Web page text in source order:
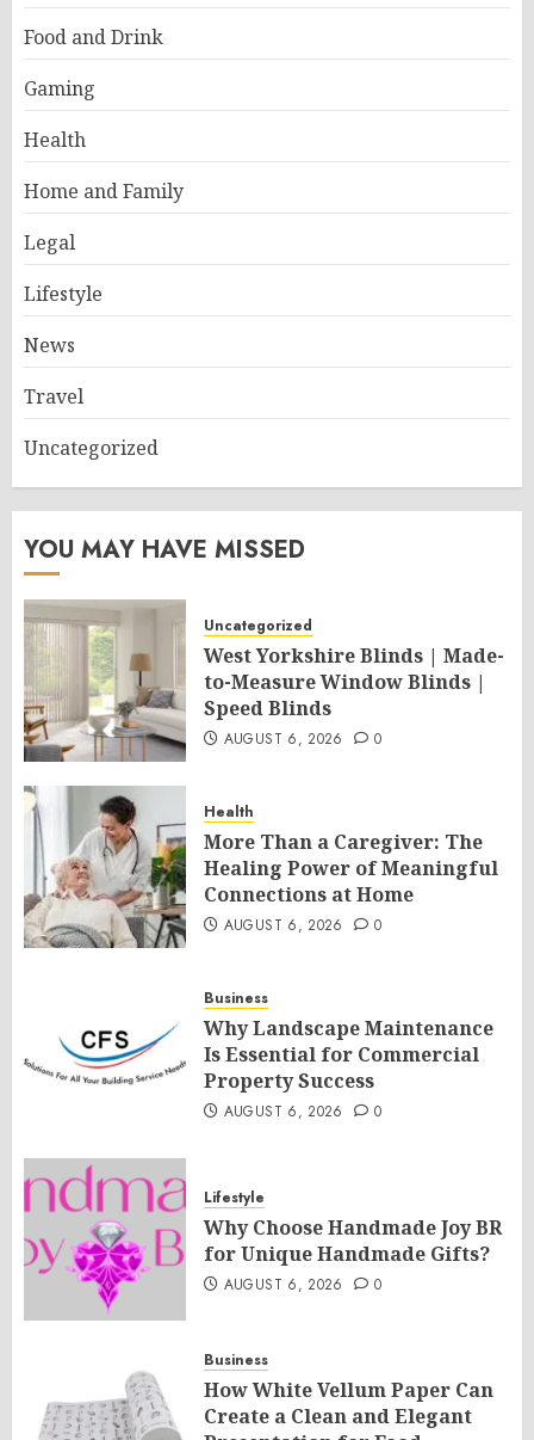
Food and Drink
Gaming
Health
Home and Family
Legal
Lifestyle
News
Travel
Uncategorized
YOU MAY HAVE MISSED
Uncategorized
West Yorkshire Blinds | Made-
to-Measure Window Blinds |
Speed Blinds
AUGUST 6, 2026 0
Health
More Than a Caregiver: The
Healing Power of Meaningful
Connections at Home
AUGUST 6, 2026 0
Business
Why Landscape Maintenance
Is Essential for Commercial
Property Success
AUGUST 6, 2026 0
Lifestyle
Why Choose Handmade Joy BR
for Unique Handmade Gifts?
AUGUST 6, 2026 0
Business
How White Vellum Paper Can
Create a Clean and Elegant